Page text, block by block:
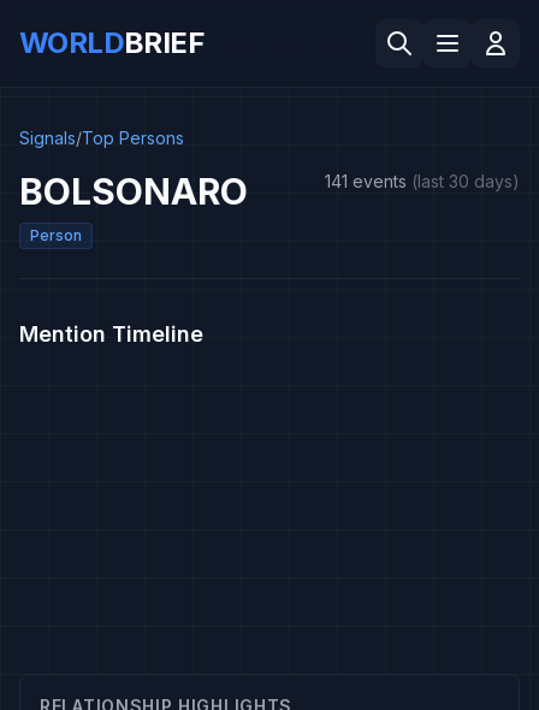
WORLDBRIEF
Signals/Top Persons
BOLSONARO
Person
141 events (last 30 days)
Mention Timeline
RELATIONSHIP HIGHLIGHTS